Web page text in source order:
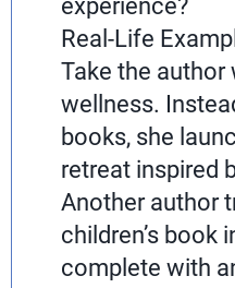
experience?
Real-Life
Take the
wellness.
books, she
retreat inspired
Another author
children’s book
complete with